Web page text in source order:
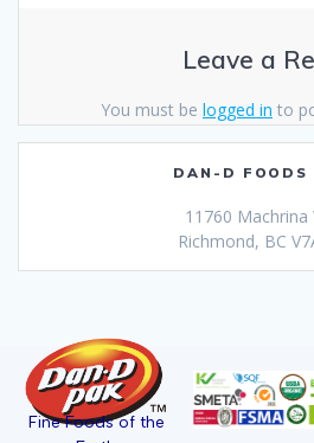
Leave a
You must be logged in to
DAN-D FOODS
11760 Machrina
Richmond, BC
Fine Foods of the